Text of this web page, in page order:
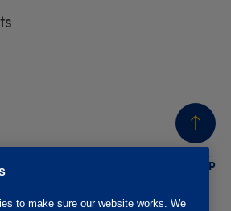
BACK
TO TOP
to make sure our website works. We